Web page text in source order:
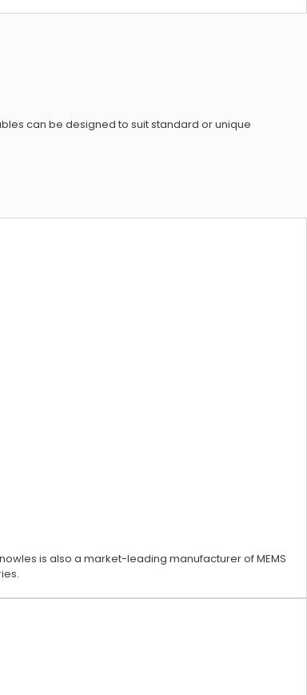
can be designed to suit standard or unique
is also a market-leading manufacturer of MEMS